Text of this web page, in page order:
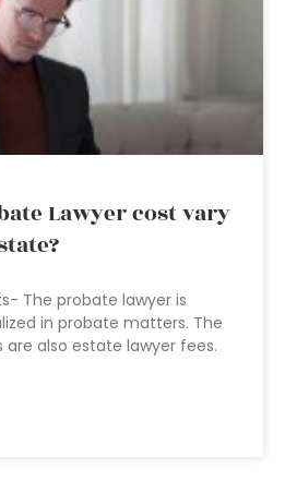
Lawyer cost vary
The probate lawyer is
in probate matters. The
also estate lawyer fees.